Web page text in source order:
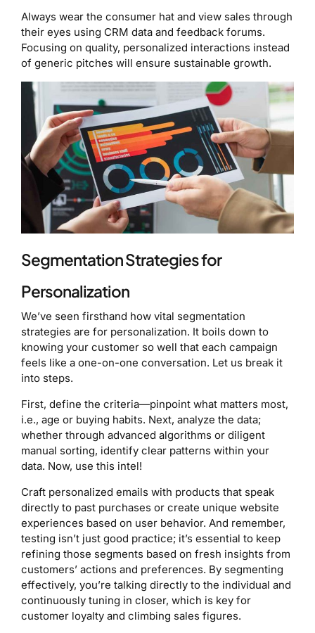
Always wear the consumer hat and view sales through
their eyes using CRM data and feedback forums.
Focusing on quality, personalized interactions instead
of generic pitches will ensure sustainable growth.
Segmentation Strategies for
Personalization
We’ve seen firsthand how vital segmentation
strategies are for personalization. It boils down to
knowing your customer so well that each campaign
feels like a one-on-one conversation. Let us break it
into steps.
First, define the criteria—pinpoint what matters most,
i.e., age or buying habits. Next, analyze the data;
whether through advanced algorithms or diligent
manual sorting, identify clear patterns within your
data. Now, use this intel!
Craft personalized emails with products that speak
directly to past purchases or create unique website
experiences based on user behavior. And remember,
testing isn’t just good practice; it’s essential to keep
refining those segments based on fresh insights from
customers’ actions and preferences. By segmenting
effectively, you’re talking directly to the individual and
continuously tuning in closer, which is key for
customer loyalty and climbing sales figures.